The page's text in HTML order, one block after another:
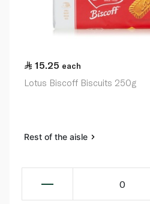
15.25 each
Lotus Biscoff Biscuits 250g
Rest of the aisle
0